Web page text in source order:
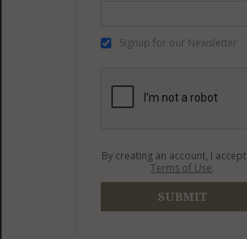
Signup for our Newsletter
By creating an account, I
Terms of Use.
SUBMIT